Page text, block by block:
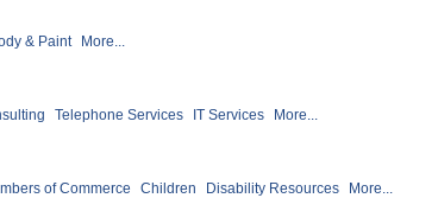
& Paint More...
Telephone Services IT Services More...
of Commerce Children Disability Resources More...